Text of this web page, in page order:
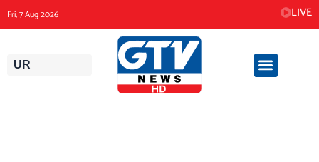
to
content
Fri, 7 Aug 2026 LIVE
UR